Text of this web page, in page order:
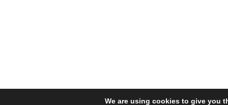
We are using cookies to give you